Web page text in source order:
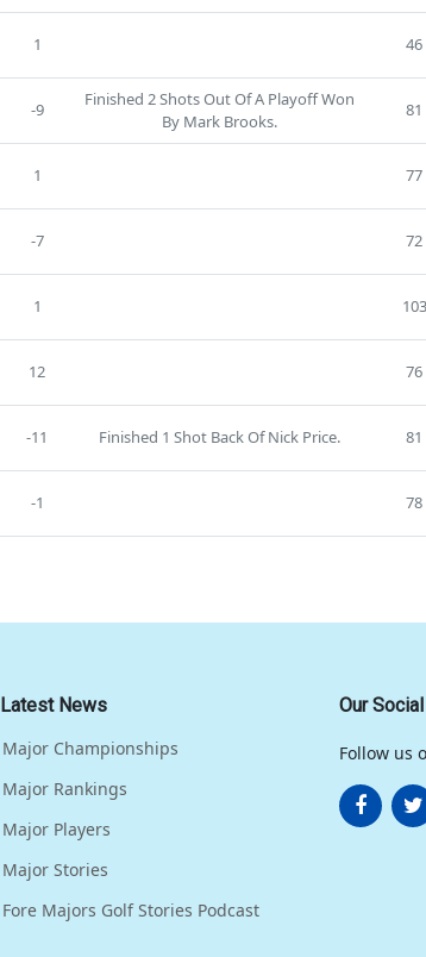
1 46
-9
Finished 2 Shots Out Of A Playoff Won
By Mark Brooks.
81
1 77
-7 72
1 103
12 76
-11 Finished 1 Shot Back Of Nick Price. 81
-1 78
Latest News
Major Championships
Major Rankings
Major Players
Major Stories
Fore Majors Golf Stories Podcast
Our
Follow us